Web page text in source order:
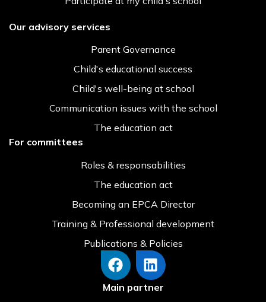
Our advisory services
Parent Governance
Child's educational success
Child's well-being at school
Communication issues with the school
The education act
For committees
Roles & responsabilities
The education act
Becoming an EPCA Director
Training & Professional development
Publications & Policies
Main partner